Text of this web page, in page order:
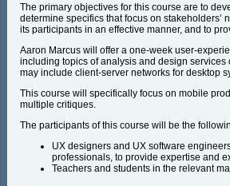
The primary objectives for this course are to
determine specifics that focus on
its participants in an effective manner, and to
Aaron Marcus will offer a one-week user-
including topics of analysis and design
may include client-server networks for desktop
This course will specifically focus on mobile
multiple critiques.
The participants of this course will be the
UX designers and UX software
professionals, to provide expertise and
Teachers and students in the relevant